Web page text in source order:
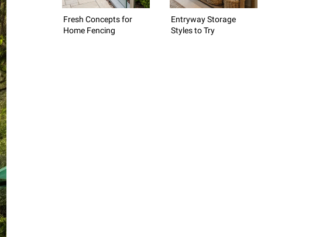
Fresh Concepts for
Home Fencing
Entryway Storage
Styles to Try